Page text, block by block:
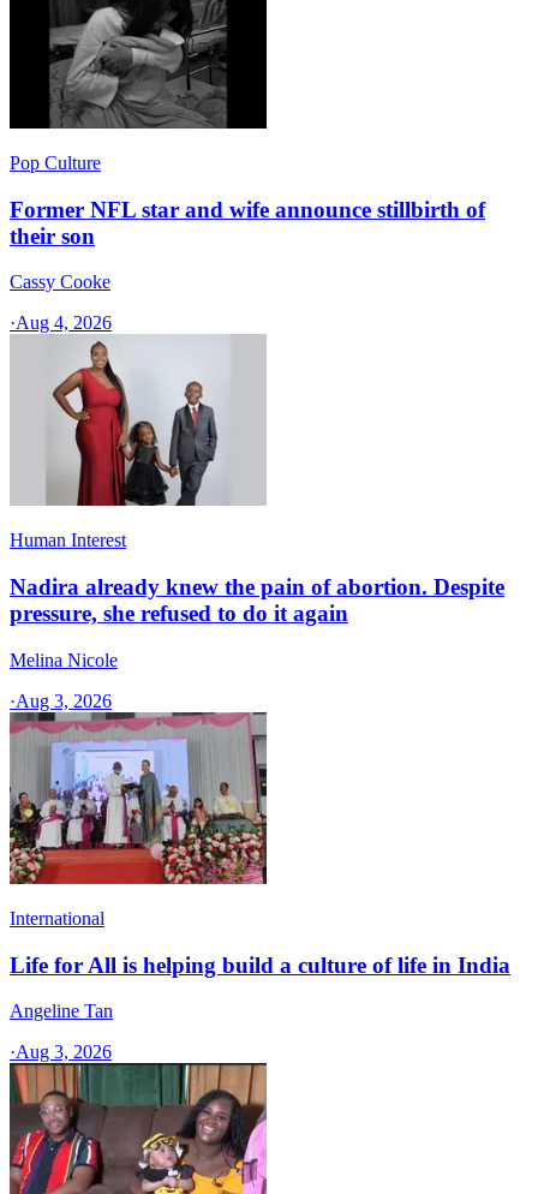
Pop Culture
Former NFL star and wife announce stillbirth of
their son
Cassy Cooke
·Aug 4, 2026
Human Interest
Nadira already knew the pain of abortion. Despite
pressure, she refused to do it again
Melina Nicole
·Aug 3, 2026
International
Life for All is helping build a culture of life in India
Angeline Tan
·Aug 3, 2026